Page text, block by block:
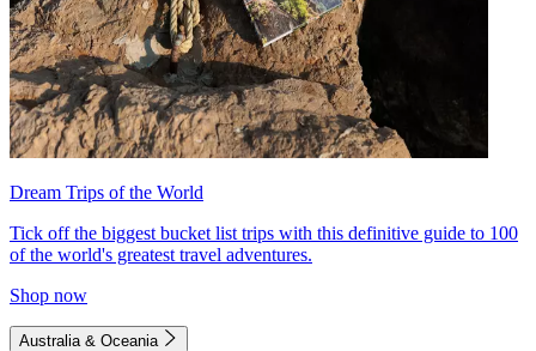
Dream Trips of the World
Tick off the biggest bucket list trips with this definitive guide to 100
of the world's greatest travel adventures.
Shop now
Australia & Oceania